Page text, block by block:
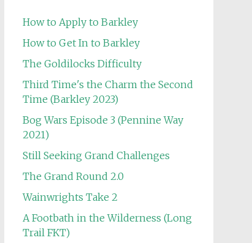
How to Apply to Barkley
How to Get In to Barkley
The Goldilocks Difficulty
Third Time's the Charm the Second
Time (Barkley 2023)
Bog Wars Episode 3 (Pennine Way
2021)
Still Seeking Grand Challenges
The Grand Round 2.0
Wainwrights Take 2
A Footbath in the Wilderness (Long
Trail FKT)